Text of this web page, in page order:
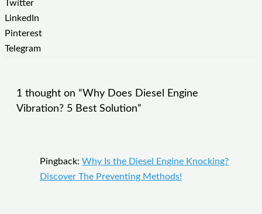
Twitter
LinkedIn
Pinterest
Telegram
1 thought on “Why Does Diesel Engine
Vibration? 5 Best Solution”
Pingback: Why Is the Diesel Engine Knocking?
Discover The Preventing Methods!